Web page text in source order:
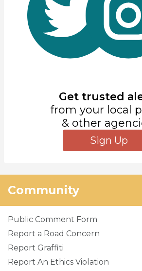
Get trusted
from your local
& other
Sign Up
Community
Public Comment Form
Report a Road Concern
Report Graffiti
Report An Ethics Violation